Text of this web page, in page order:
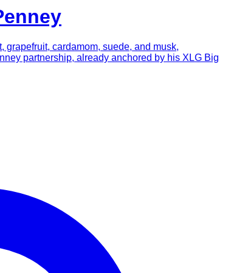
grapefruit, cardamom, suede, and musk,
partnership, already anchored by his XLG Big